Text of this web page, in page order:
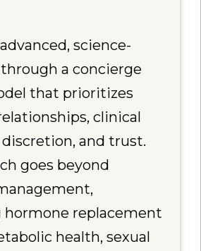
science-
a concierge
that prioritizes
clinical
discretion, and trust.
goes beyond
replacement
health, sexual